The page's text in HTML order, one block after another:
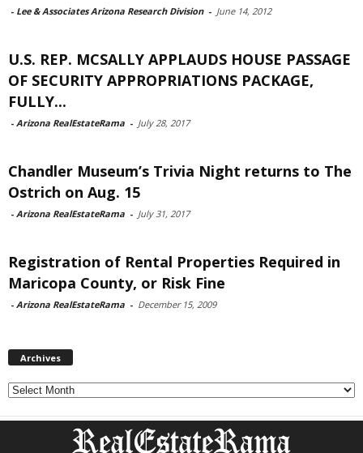
- Lee & Associates Arizona Research Division - June 14, 2012
U.S. REP. MCSALLY APPLAUDS HOUSE PASSAGE
OF SECURITY APPROPRIATIONS PACKAGE,
FULLY...
- Arizona RealEstateRama - July 28, 2017
Chandler Museum’s Trivia Night returns to The
Ostrich on Aug. 15
- Arizona RealEstateRama - July 31, 2017
Registration of Rental Properties Required in
Maricopa County, or Risk Fine
- Arizona RealEstateRama - December 15, 2009
Archives
Archives